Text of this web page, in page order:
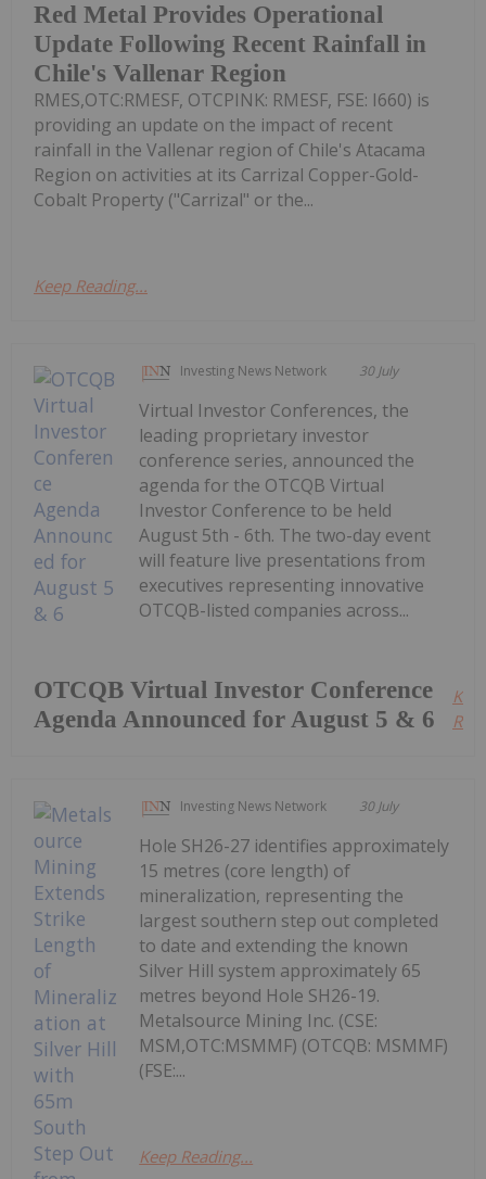
Red Metal Provides Operational
Update Following Recent Rainfall in
Chile's Vallenar Region
RMES,OTC:RMESF, OTCPINK: RMESF, FSE: I660) is
providing an update on the impact of recent
rainfall in the Vallenar region of Chile's Atacama
Region on activities at its Carrizal Copper-Gold-
Cobalt Property ("Carrizal" or the...
Keep Reading...
Investing News Network 30 July
OTCQB Virtual Investor Conference
Agenda Announced for August 5 & 6
Virtual Investor Conferences, the
leading proprietary investor
conference series, announced the
agenda for the OTCQB Virtual
Investor Conference to be held
August 5th - 6th. The two-day event
will feature live presentations from
executives representing innovative
OTCQB-listed companies across...
Investing News Network 30 July
Hole SH26-27 identifies approximately
15 metres (core length) of
mineralization, representing the
largest southern step out completed
to date and extending the known
Silver Hill system approximately 65
metres beyond Hole SH26-19.
Metalsource Mining Inc. (CSE:
MSM,OTC:MSMMF) (OTCQB: MSMMF)
(FSE:...
Keep Reading...